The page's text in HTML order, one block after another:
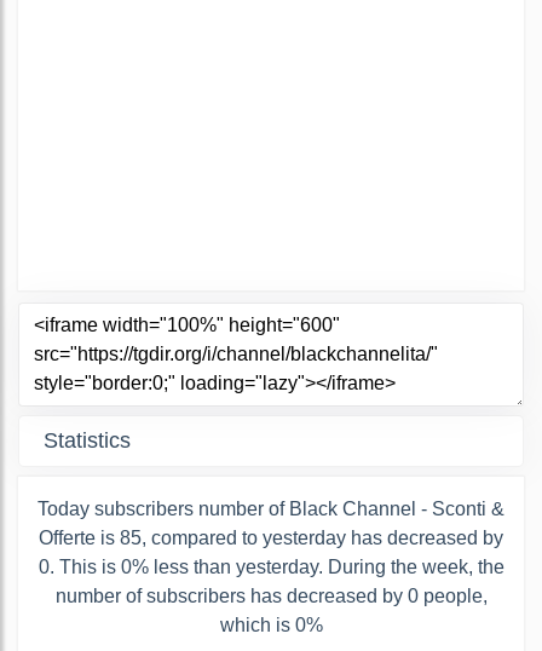
Statistics
Today subscribers number of Black Channel - Sconti &
Offerte is 85, compared to yesterday has decreased by
0. This is 0% less than yesterday. During the week, the
number of subscribers has decreased by 0 people,
which is 0%